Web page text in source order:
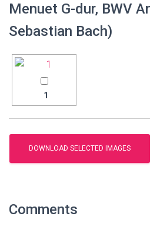
Menuet G-dur, BWV
Sebastian Bach)
1
Comments